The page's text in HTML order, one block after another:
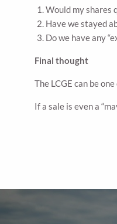
Would my shares
Have we stayed
Do we have any
Final thought
The LCGE can be
If a sale is even a